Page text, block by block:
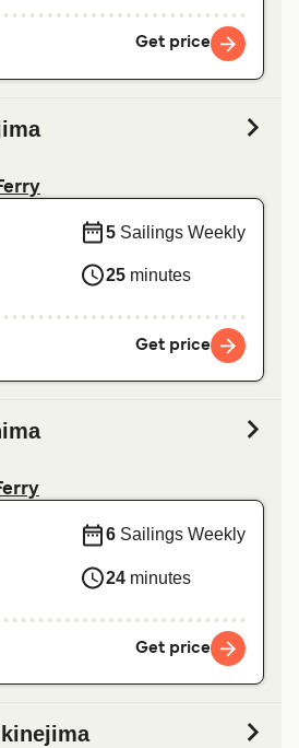
Get price
5 Sailings Weekly
25 minutes
Get price
6 Sailings Weekly
24 minutes
Get price